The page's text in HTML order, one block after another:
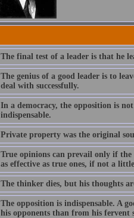
The final test of a leader is that he
The genius of a good leader is to
deal with successfully.
In a democracy, the opposition is
indispensable.
Private property was the original
True opinions can prevail only if
as effective as true ones, if not a
The thinker dies, but his thoughts
The opposition is indispensable. A
his opponents than from his fervent